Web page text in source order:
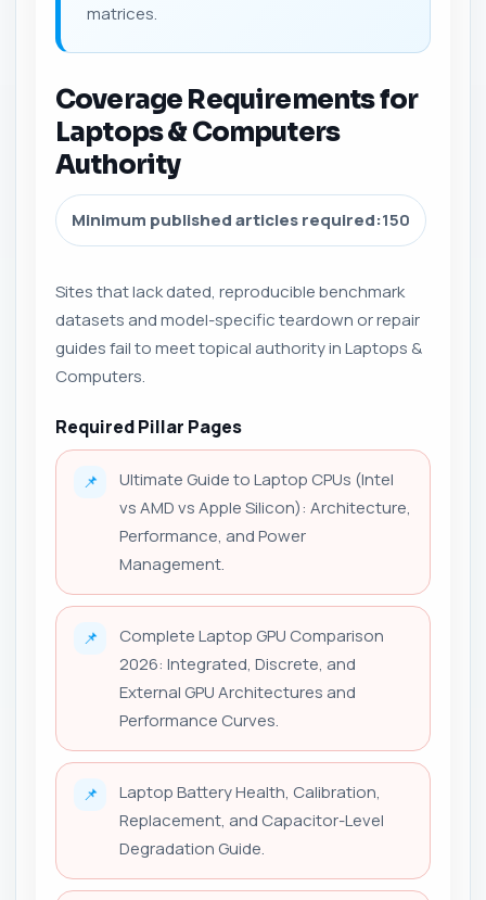
matrices.
Coverage Requirements for
Laptops & Computers
Authority
Minimum published articles required:150
Sites that lack dated, reproducible benchmark
datasets and model-specific teardown or repair
guides fail to meet topical authority in Laptops &
Computers.
Required Pillar Pages
📌
Ultimate Guide to Laptop CPUs (Intel
vs AMD vs Apple Silicon): Architecture,
Performance, and Power
Management.
📌
Complete Laptop GPU Comparison
2026: Integrated, Discrete, and
External GPU Architectures and
Performance Curves.
📌
Laptop Battery Health, Calibration,
Replacement, and Capacitor-Level
Degradation Guide.